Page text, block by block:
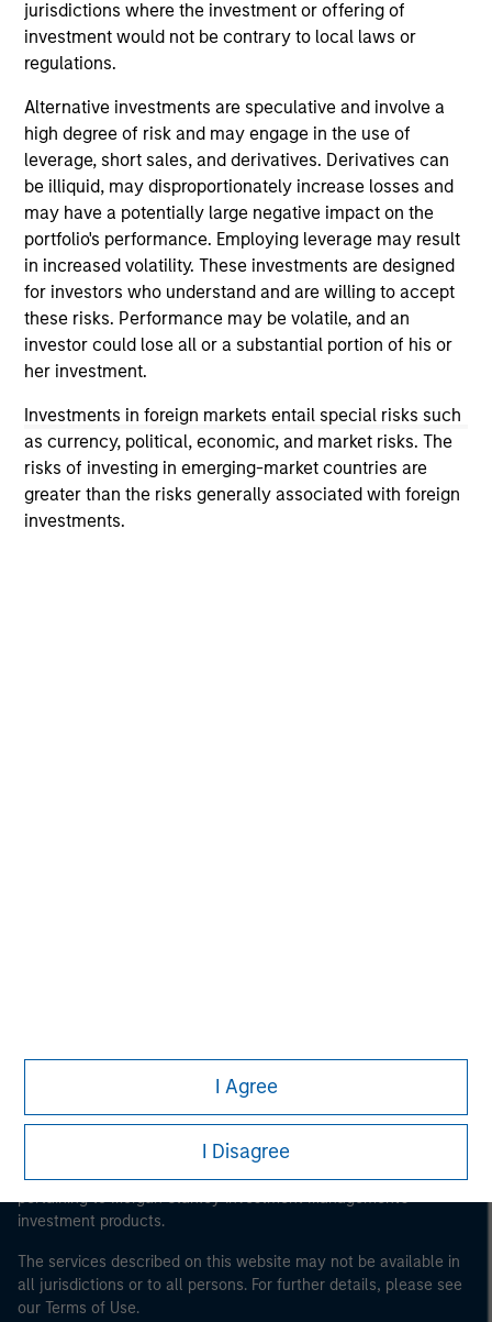
jurisdictions where the investment or offering of
investment would not be contrary to local laws or
regulations.
Alternative investments are speculative and involve a
high degree of risk and may engage in the use of
leverage, short sales, and derivatives. Derivatives can
be illiquid, may disproportionately increase losses and
may have a potentially large negative impact on the
portfolio's performance. Employing leverage may result
in increased volatility. These investments are designed
for investors who understand and are willing to accept
these risks. Performance may be volatile, and an
investor could lose all or a substantial portion of his or
her investment.
Investments in foreign markets entail special risks such
as currency, political, economic, and market risks. The
risks of investing in emerging-market countries are
greater than the risks generally associated with foreign
investments.
I Agree
I Disagree
research analyst for European strategy and luxury
goods at Salomon Smith Barney. She has over 25
years of industry experience and holds a B.A.
(Hons) in Political Studies from the University of
Cape Town.
May not represent all Team Members.
The information on this page is for informational
purposes only. The information contained herein does
not constitute and should not be construed as an
offering of advisory services or an offer to sell or a
solicitation of an offer to buy any securities in any
purchase or sale would be unlawful under the
securities, insurance or other laws of such jurisdiction.
All investing involves risks, including a loss of principal.
Please refer to the strategy detail page for important
This is a Marketing Communication.
It is important that users read the Terms of Use before
proceeding as it explains certain legal and regulatory
restrictions applicable to the dissemination of information
pertaining to Morgan Stanley Investment Management's
investment products.
The services described on this website may not be available in
all jurisdictions or to all persons. For further details, please see
our Terms of Use.